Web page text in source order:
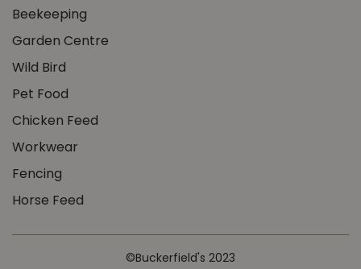
Beekeeping
Garden Centre
Wild Bird
Pet Food
Chicken Feed
Workwear
Fencing
Horse Feed
©Buckerfield's 2023